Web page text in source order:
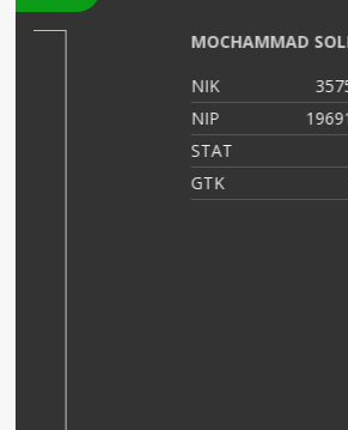
AMINATUS
NIK
NIP
STAT
GTK